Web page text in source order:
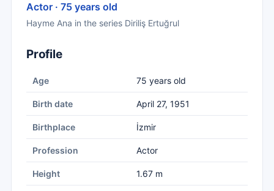
Actor · 75 years old
Hayme Ana in the series Diriliş Ertuğrul
Profile
Age 75 years old
Birth date April 27, 1951
Birthplace İzmir
Profession Actor
Height 1.67 m